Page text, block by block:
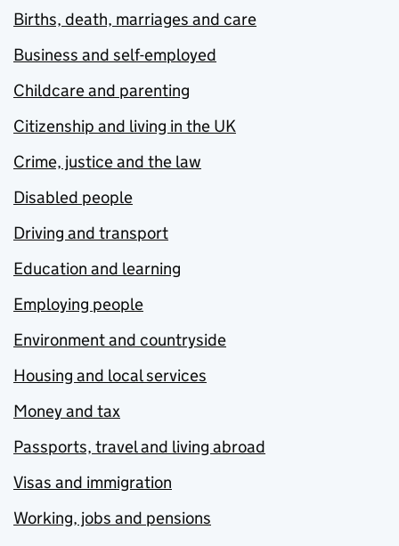
Births, death, marriages and care
Business and self-employed
Childcare and parenting
Citizenship and living in the UK
Crime, justice and the law
Disabled people
Driving and transport
Education and learning
Employing people
Environment and countryside
Housing and local services
Money and tax
Passports, travel and living abroad
Visas and immigration
Working, jobs and pensions